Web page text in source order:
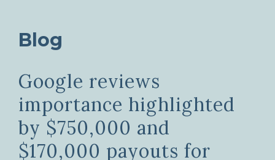
Blog
Google reviews
importance highlighted
by $750,000 and
$170,000 payouts for